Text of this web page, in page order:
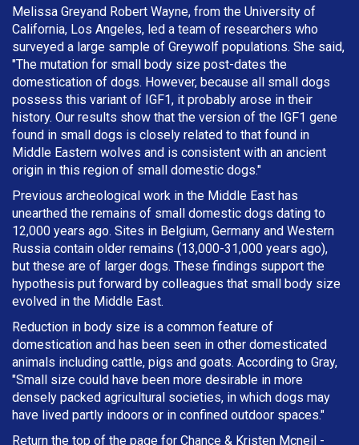
Melissa Greyand Robert Wayne, from the University of
California, Los Angeles, led a team of researchers who
surveyed a large sample of Greywolf populations. She said,
"The mutation for small body size post-dates the
domestication of dogs. However, because all small dogs
possess this variant of IGF1, it probably arose in their
history. Our results show that the version of the IGF1 gene
found in small dogs is closely related to that found in
Middle Eastern wolves and is consistent with an ancient
origin in this region of small domestic dogs."
Previous archeological work in the Middle East has
unearthed the remains of small domestic dogs dating to
12,000 years ago. Sites in Belgium, Germany and Western
Russia contain older remains (13,000-31,000 years ago),
but these are of larger dogs. These findings support the
hypothesis put forward by colleagues that small body size
evolved in the Middle East.
Reduction in body size is a common feature of
domestication and has been seen in other domesticated
animals including cattle, pigs and goats. According to Gray,
"Small size could have been more desirable in more
densely packed agricultural societies, in which dogs may
have lived partly indoors or in confined outdoor spaces."
Return the top of the page for Chance & Kristen Mcneil -